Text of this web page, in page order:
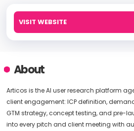
VISIT WEBSITE
About
Articos is the AI user research platform
client engagement: ICP definition,
GTM strategy, concept testing, and pre-
into every pitch and client meeting with